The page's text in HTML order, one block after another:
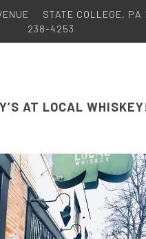
STATE COLLEGE, PA
238-4253
AT LOCAL